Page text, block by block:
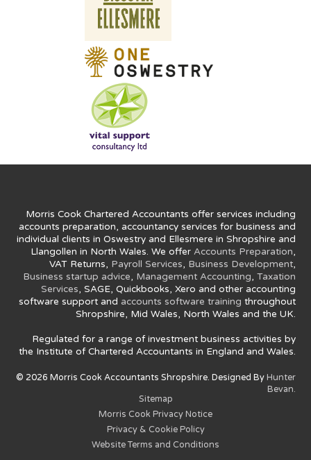
Morris Cook Chartered Accountants offer services including
accounts preparation, accountancy services for business and
individual clients in Oswestry and Ellesmere in Shropshire and
Llangollen in North Wales. We offer Accounts Preparation,
VAT Returns, Payroll Services, Business Development,
Business startup advice, Management Accounting, Taxation
Services, SAGE, Quickbooks, Xero and other accounting
software support and accounts software training throughout
Shropshire, Mid Wales, North Wales and the UK.
Regulated for a range of investment business activities by
the Institute of Chartered Accountants in England and Wales.
© 2026 Morris Cook Accountants Shropshire. Designed By Hunter
Bevan.
Sitemap
Morris Cook Privacy Notice
Privacy & Cookie Policy
Website Terms and Conditions